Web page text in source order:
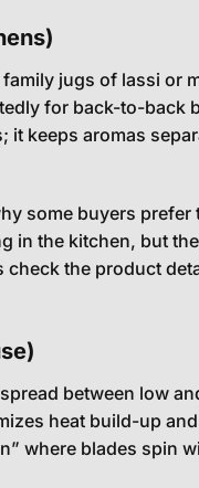
jugs of lassi or
for back-to-back
keeps aromas
some buyers prefer
in the kitchen, but
the product
between low
heat build-up
where blades spin